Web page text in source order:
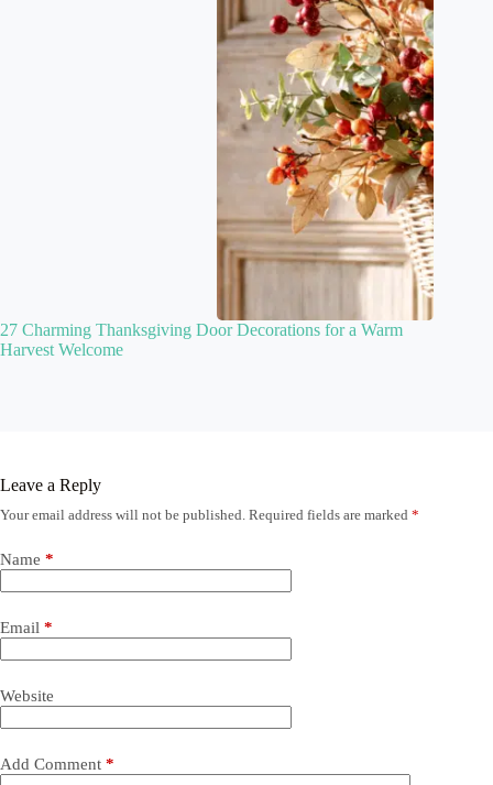
27 Charming Thanksgiving Door Decorations for a Warm
Harvest Welcome
Leave a Reply
Your email address will not be published. Required fields are marked *
Name *
Email *
Website
Add Comment *